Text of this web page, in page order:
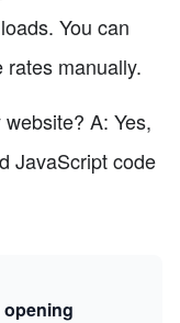
You can
manually.
A: Yes,
JavaScript code
opening